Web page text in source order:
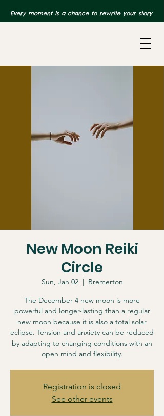
Every moment is a chance to rewrite your story
New Moon Reiki
Circle
Sun, Jan 02
  |
Bremerton
The December 4 new moon is more
powerful and longer-lasting than a regular
new moon because it is also a total solar
eclipse. Tension and anxiety can be reduced
by adapting to changing conditions with an
open mind and flexibility.
Registration is closed
See other events